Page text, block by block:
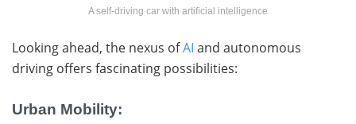
A self-driving car with artificial intelligence
Looking ahead, the nexus ofAI and autonomous
driving offers fascinating possibilities:
Urban Mobility: